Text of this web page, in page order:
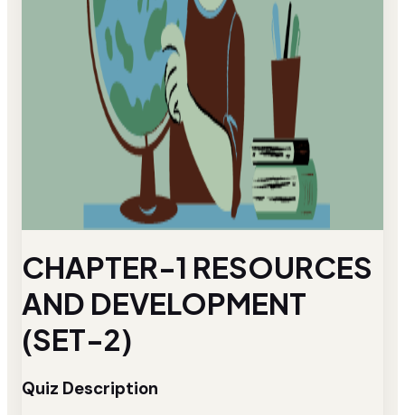
CHAPTER-1 RESOURCES
AND DEVELOPMENT
(SET-2)
Quiz Description